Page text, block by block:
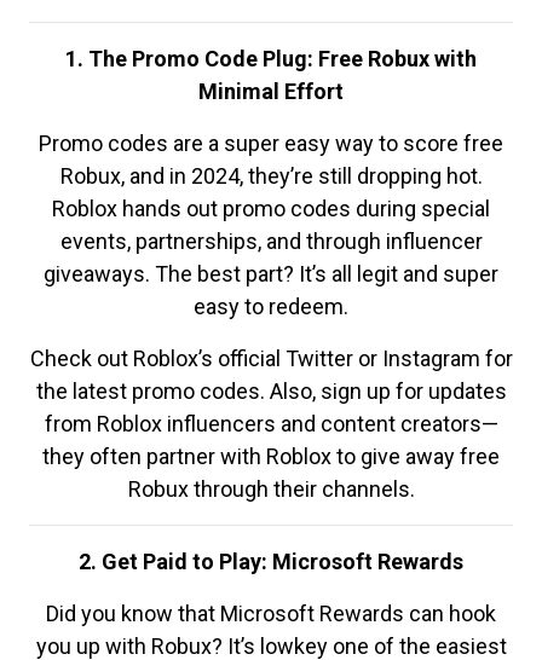
1. The Promo Code Plug: Free Robux with
Minimal Effort
Promo codes are a super easy way to score free
Robux, and in 2024, they’re still dropping hot.
Roblox hands out promo codes during special
events, partnerships, and through influencer
giveaways. The best part? It’s all legit and super
easy to redeem.
Check out Roblox’s official Twitter or Instagram for
the latest promo codes. Also, sign up for updates
from Roblox influencers and content creators—
they often partner with Roblox to give away free
Robux through their channels.
2. Get Paid to Play: Microsoft Rewards
Did you know that Microsoft Rewards can hook
you up with Robux? It’s lowkey one of the easiest